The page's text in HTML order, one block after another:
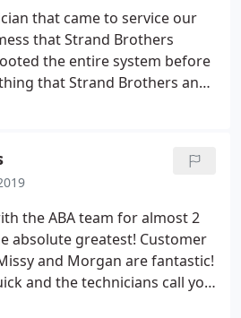
that came to service our
that Strand Brothers
the entire system before
that Strand Brothers and
to turn it off. Had we
and Cooling first, we would
unnecessary replacement of
ok in the first place. The
professional and courteous.
time and knows his stuff! I
this company!
the ABA team for almost 2
absolute greatest! Customer
and Morgan are fantastic!
and the technicians call you